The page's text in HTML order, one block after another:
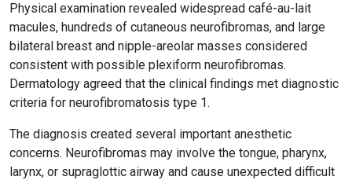
Physical examination revealed widespread café-au-lait
macules, hundreds of cutaneous neurofibromas, and large
bilateral breast and nipple-areolar masses considered
consistent with possible plexiform neurofibromas.
Dermatology agreed that the clinical findings met diagnostic
criteria for neurofibromatosis type 1.
The diagnosis created several important anesthetic
concerns. Neurofibromas may involve the tongue, pharynx,
larynx, or supraglottic airway and cause unexpected difficult